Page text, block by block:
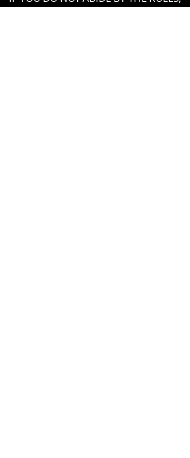
MANAGEMENT RESERVES THE RIGHT